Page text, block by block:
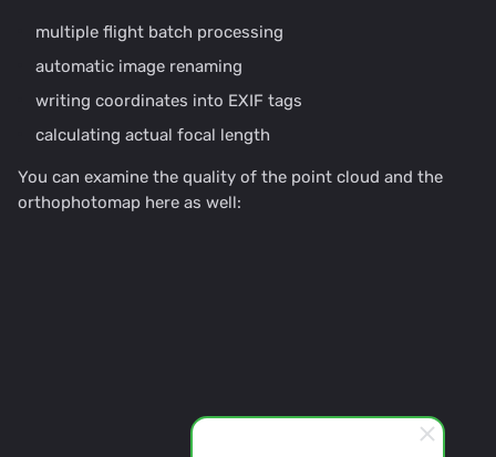
multiple flight batch processing
automatic image renaming
writing coordinates into EXIF tags
calculating actual focal length
You can examine the quality of the point cloud and the
orthophotomap here as well: